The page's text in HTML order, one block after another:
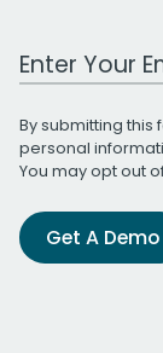
Work Email
By submitting this
personal
You may opt out
Get A Demo